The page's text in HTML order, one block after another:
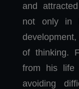
and
not only in
of thinking.
from his life
avoiding